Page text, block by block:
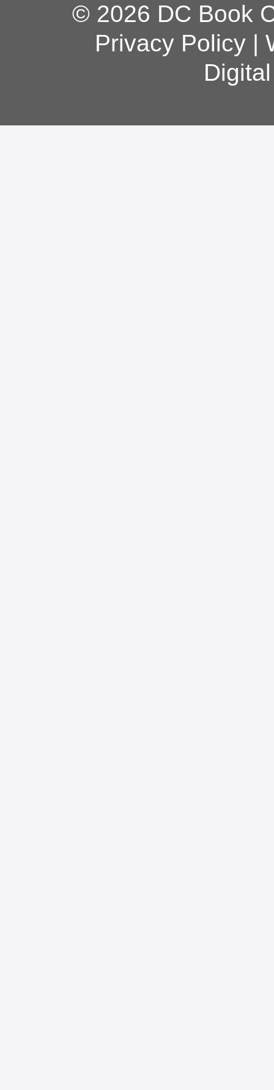
© 2026 DC Book
Privacy Policy|